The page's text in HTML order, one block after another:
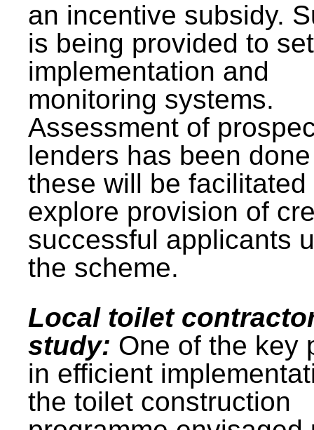
an incentive subsidy.
is being provided to
implementation and
monitoring systems.
Assessment of
lenders has been
these will be facilitated
explore provision of
successful applicants
the scheme.
Local toilet
study: One of the key
in efficient
the toilet construction